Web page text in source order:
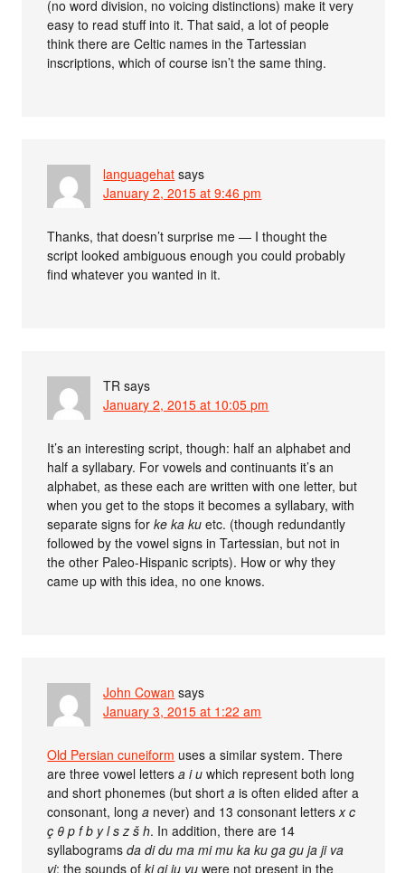
(no word division, no voicing distinctions) make it very
easy to read stuff into it. That said, a lot of people
think there are Celtic names in the Tartessian
inscriptions, which of course isn’t the same thing.
languagehat says
January 2, 2015 at 9:46 pm
Thanks, that doesn’t surprise me — I thought the
script looked ambiguous enough you could probably
find whatever you wanted in it.
TR says
January 2, 2015 at 10:05 pm
It’s an interesting script, though: half an alphabet and
half a syllabary. For vowels and continuants it’s an
alphabet, as these each are written with one letter, but
when you get to the stops it becomes a syllabary, with
separate signs forke ka ku etc. (though redundantly
followed by the vowel signs in Tartessian, but not in
the other Paleo-Hispanic scripts). How or why they
came up with this idea, no one knows.
John Cowan says
January 3, 2015 at 1:22 am
Old Persian cuneiform uses a similar system. There
are three vowel lettersa i u which represent both long
and short phonemes (but shorta is often elided after a
consonant, longa never) and 13 consonant lettersx c
ç θ p f b y l s z š h. In addition, there are 14
syllabogramsda di du ma mi mu ka ku ga gu ja ji va
vi; the sounds ofki gi ju vu were not present in the